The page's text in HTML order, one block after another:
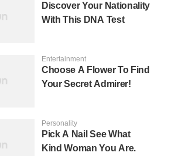
Discover Your Nationality
With This DNA Test
Entertainment
Choose A Flower To Find
Your Secret Admirer!
Personality
Pick A Nail See What
Kind Woman You Are.